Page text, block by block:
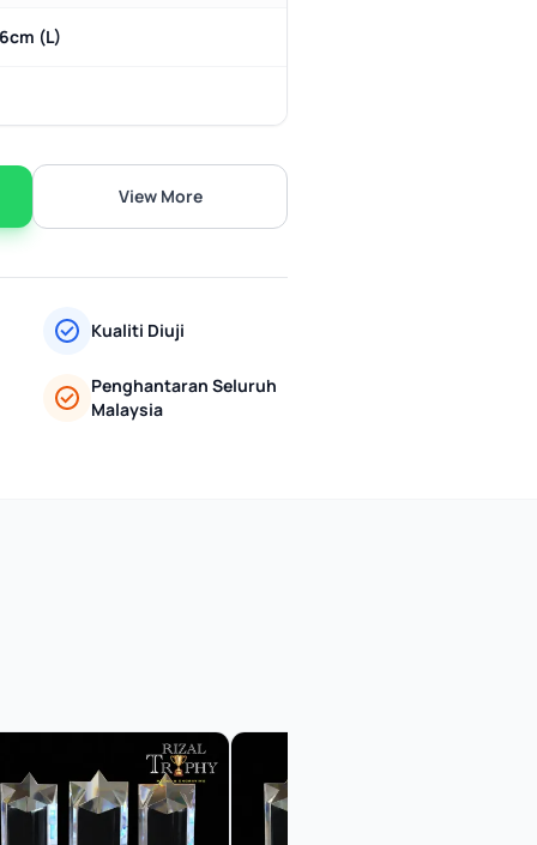
(L)
View More
Kualiti Diuji
Penghantaran Seluruh
Malaysia